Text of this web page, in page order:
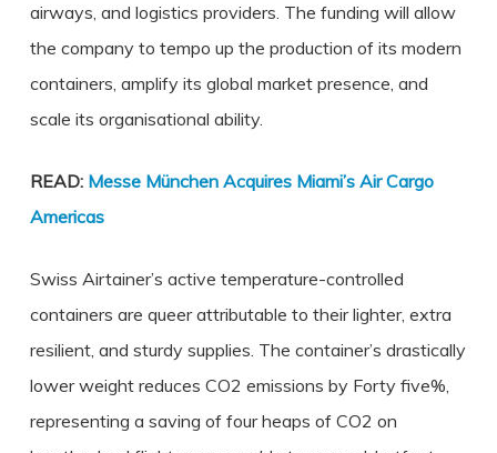
airways, and logistics providers. The funding will allow
the company to tempo up the production of its modern
containers, amplify its global market presence, and
scale its organisational ability.
READ:Messe München Acquires Miami’s Air Cargo
Americas
Swiss Airtainer’s active temperature-controlled
containers are queer attributable to their lighter, extra
resilient, and sturdy supplies. The container’s drastically
lower weight reduces CO2 emissions by Forty five%,
representing a saving of four heaps of CO2 on